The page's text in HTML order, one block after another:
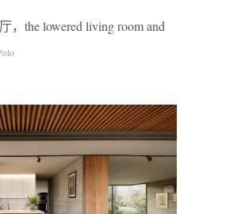
the lowered living room and